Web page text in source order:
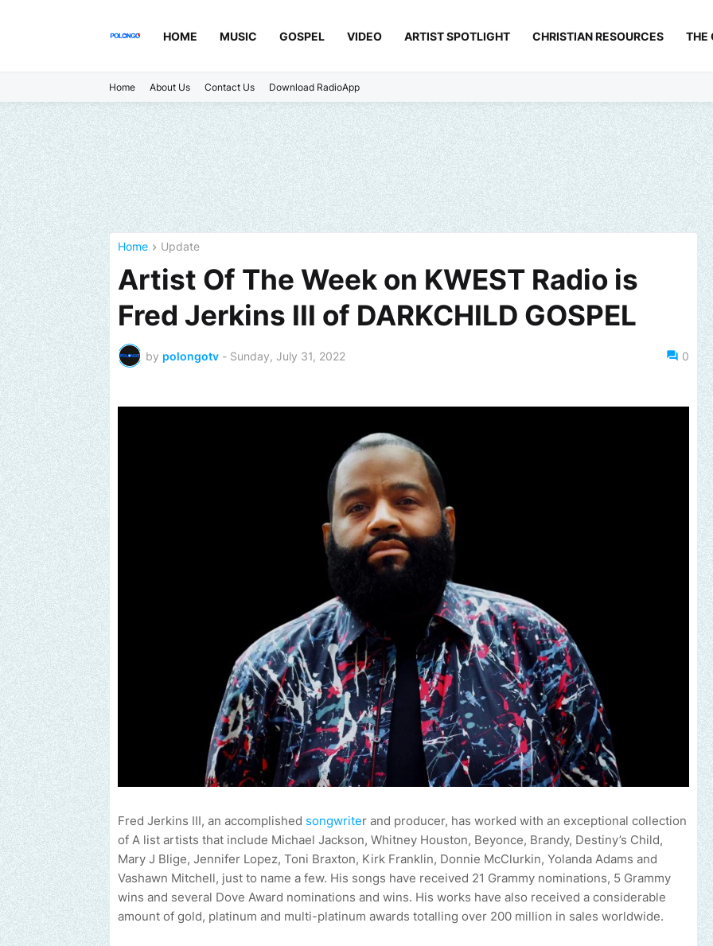
HOME MUSIC GOSPEL VIDEO ARTIST SPOTLIGHT CHRISTIAN RESOURCES THE
Home About Us Contact Us Download RadioApp
Home Update
Artist Of The Week on KWEST Radio is
Fred Jerkins III of DARKCHILD GOSPEL
by polongotv - Sunday, July 31, 2022 0
Fred Jerkins III, an accomplished songwriter and producer, has worked with an exceptional collection
of A list artists that include Michael Jackson, Whitney Houston, Beyonce, Brandy, Destiny’s Child,
Mary J Blige, Jennifer Lopez, Toni Braxton, Kirk Franklin, Donnie McClurkin, Yolanda Adams and
Vashawn Mitchell, just to name a few. His songs have received 21 Grammy nominations, 5 Grammy
wins and several Dove Award nominations and wins. His works have also received a considerable
amount of gold, platinum and multi-platinum awards totalling over 200 million in sales worldwide.